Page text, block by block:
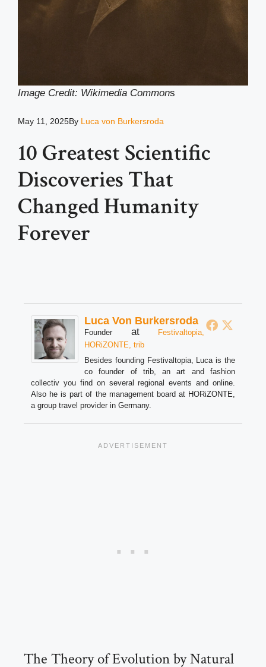
Image Credit: Wikimedia Commons
May 11, 2025By Luca von Burkersroda
10 Greatest Scientific
Discoveries That
Changed Humanity
Forever
Luca Von Burkersroda
Founder at
Festivaltopia,
HORiZONTE, trib
Besides founding Festivaltopia, Luca is the
co founder of trib, an art and fashion
collectiv you find on several regional events and online.
Also he is part of the management board at HORiZONTE,
a group travel provider in Germany.
The Theory of Evolution by Natural